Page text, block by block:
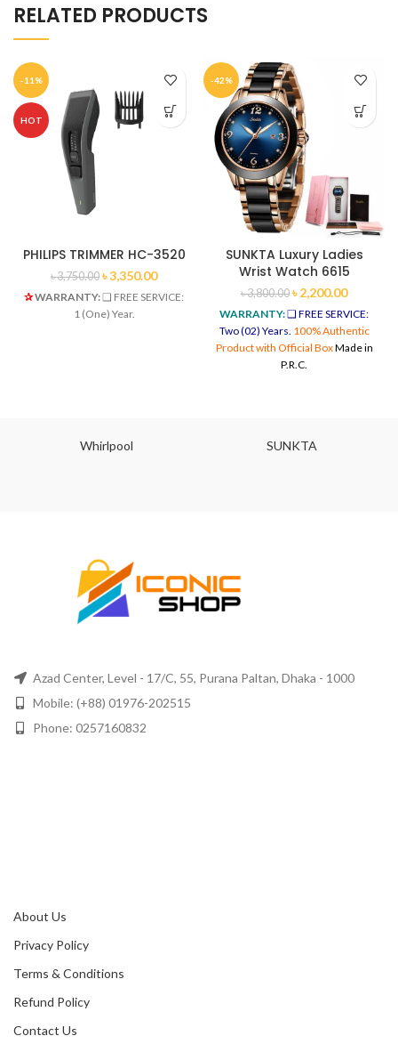
RELATED PRODUCTS
-11%
HOT
PHILIPS TRIMMER HC-3520
৳3,750.00 ৳3,350.00
✰WARRANTY:❑ FREE SERVICE:
1 (One) Year.
-42%
SUNKTA Luxury Ladies
Wrist Watch 6615
৳3,800.00 ৳2,200.00
WARRANTY:❑ FREE SERVICE:
Two (02) Years. 100% Authentic
Product with Official BoxMade in
P.R.C.
Whirlpool SUNKTA
Azad Center, Level - 17/C, 55, Purana Paltan, Dhaka - 1000
Mobile: (+88) 01976-202515
Phone: 0257160832
About Us
Privacy Policy
Terms & Conditions
Refund Policy
Contact Us